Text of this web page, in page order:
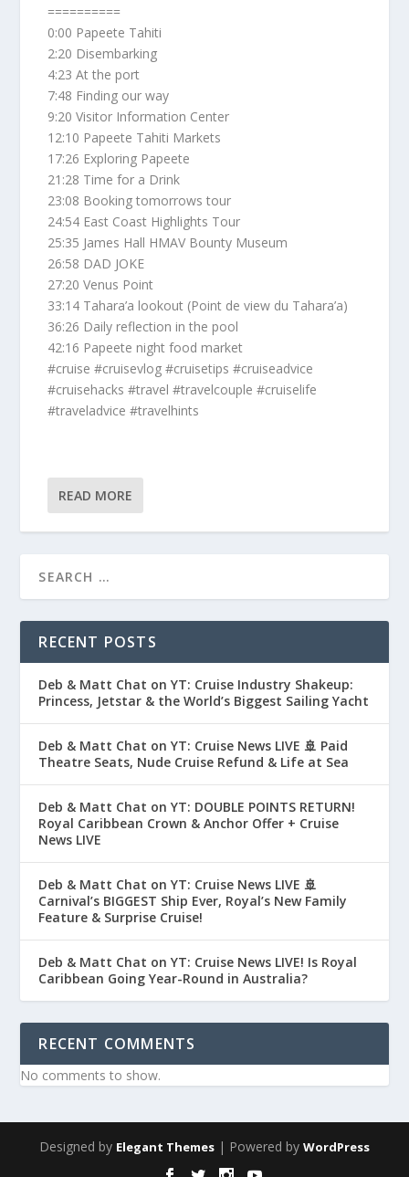
==========
0:00 Papeete Tahiti
2:20 Disembarking
4:23 At the port
7:48 Finding our way
9:20 Visitor Information Center
12:10 Papeete Tahiti Markets
17:26 Exploring Papeete
21:28 Time for a Drink
23:08 Booking tomorrows tour
24:54 East Coast Highlights Tour
25:35 James Hall HMAV Bounty Museum
26:58 DAD JOKE
27:20 Venus Point
33:14 Tahara’a lookout (Point de view du Tahara’a)
36:26 Daily reflection in the pool
42:16 Papeete night food market
#cruise #cruisevlog #cruisetips #cruiseadvice
#cruisehacks #travel #travelcouple #cruiselife
#traveladvice #travelhints
READ MORE
RECENT POSTS
Deb & Matt Chat on YT: Cruise Industry Shakeup:
Princess, Jetstar & the World’s Biggest Sailing Yacht
Deb & Matt Chat on YT: Cruise News LIVE 🚢 Paid
Theatre Seats, Nude Cruise Refund & Life at Sea
Deb & Matt Chat on YT: DOUBLE POINTS RETURN!
Royal Caribbean Crown & Anchor Offer + Cruise
News LIVE
Deb & Matt Chat on YT: Cruise News LIVE 🚢
Carnival’s BIGGEST Ship Ever, Royal’s New Family
Feature & Surprise Cruise!
Deb & Matt Chat on YT: Cruise News LIVE! Is Royal
Caribbean Going Year-Round in Australia?
RECENT COMMENTS
No comments to show.
Designed by Elegant Themes | Powered by WordPress